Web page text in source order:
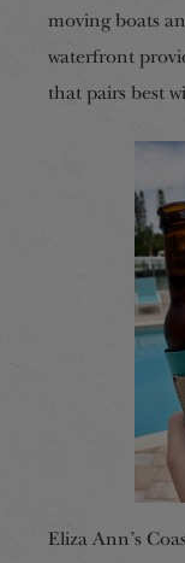
moving boats
waterfront
that pairs best
Eliza Ann’s